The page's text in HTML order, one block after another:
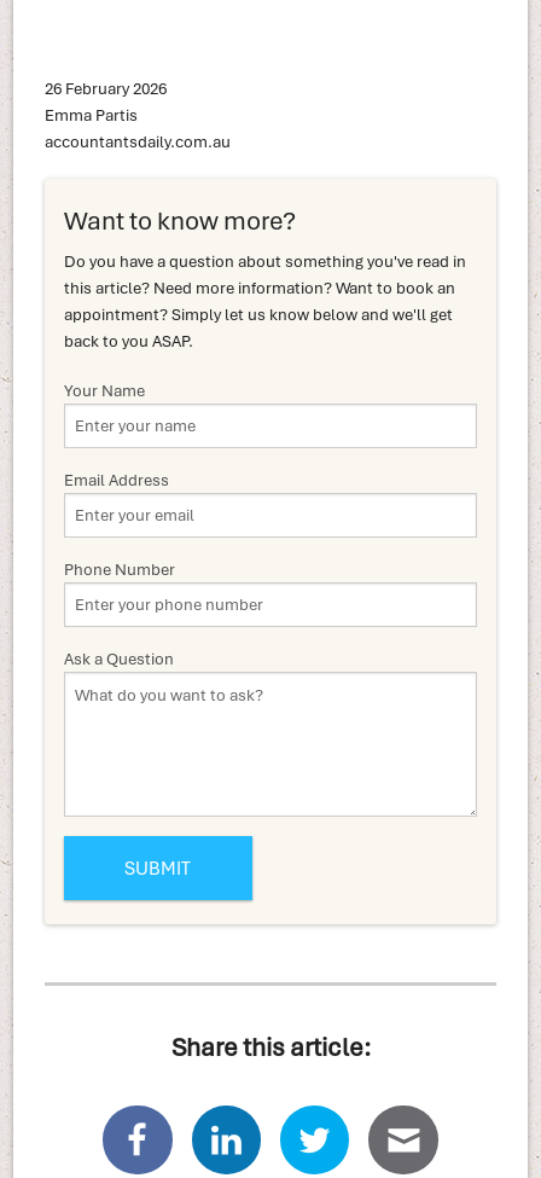
26 February 2026
Emma Partis
accountantsdaily.com.au
Want to know more?
Do you have a question about something you've read in
this article? Need more information? Want to book an
appointment? Simply let us know below and we'll get
back to you ASAP.
Your Name
Email Address
Phone Number
Ask a Question
Share this article: